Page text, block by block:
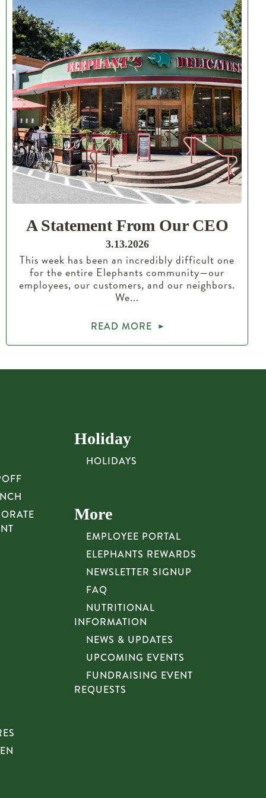
A Statement From Our CEO
3.13.2026
This week has been an incredibly difficult one
for the entire Elephants community—our
employees, our customers, and our neighbors.
We...
READ MORE
Holiday
HOLIDAYS
More
EMPLOYEE PORTAL
ELEPHANTS REWARDS
NEWSLETTER SIGNUP
FAQ
NUTRITIONAL
INFORMATION
NEWS & UPDATES
UPCOMING EVENTS
FUNDRAISING EVENT
REQUESTS